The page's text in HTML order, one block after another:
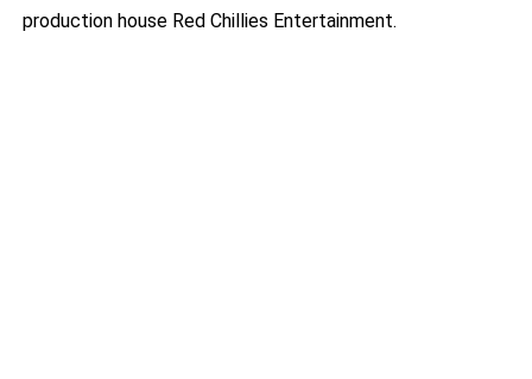
production house Red Chillies Entertainment.